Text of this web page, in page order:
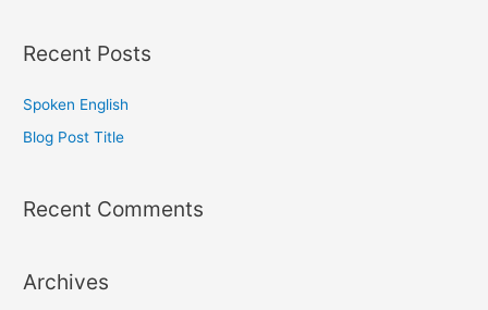
Recent Posts
Spoken English
Blog Post Title
Recent Comments
Archives